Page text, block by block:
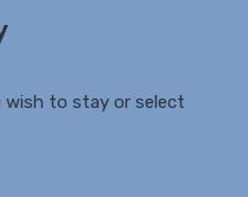
wish to stay or select